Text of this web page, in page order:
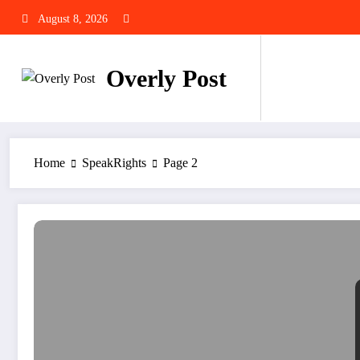
August 8, 2026
Overly Post
Home SpeakRights Page 2